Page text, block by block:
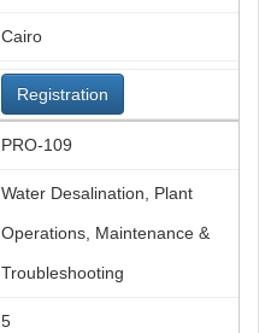
Cairo
Registration
PRO-109
Water Desalination, Plant
Operations, Maintenance &
Troubleshooting
5